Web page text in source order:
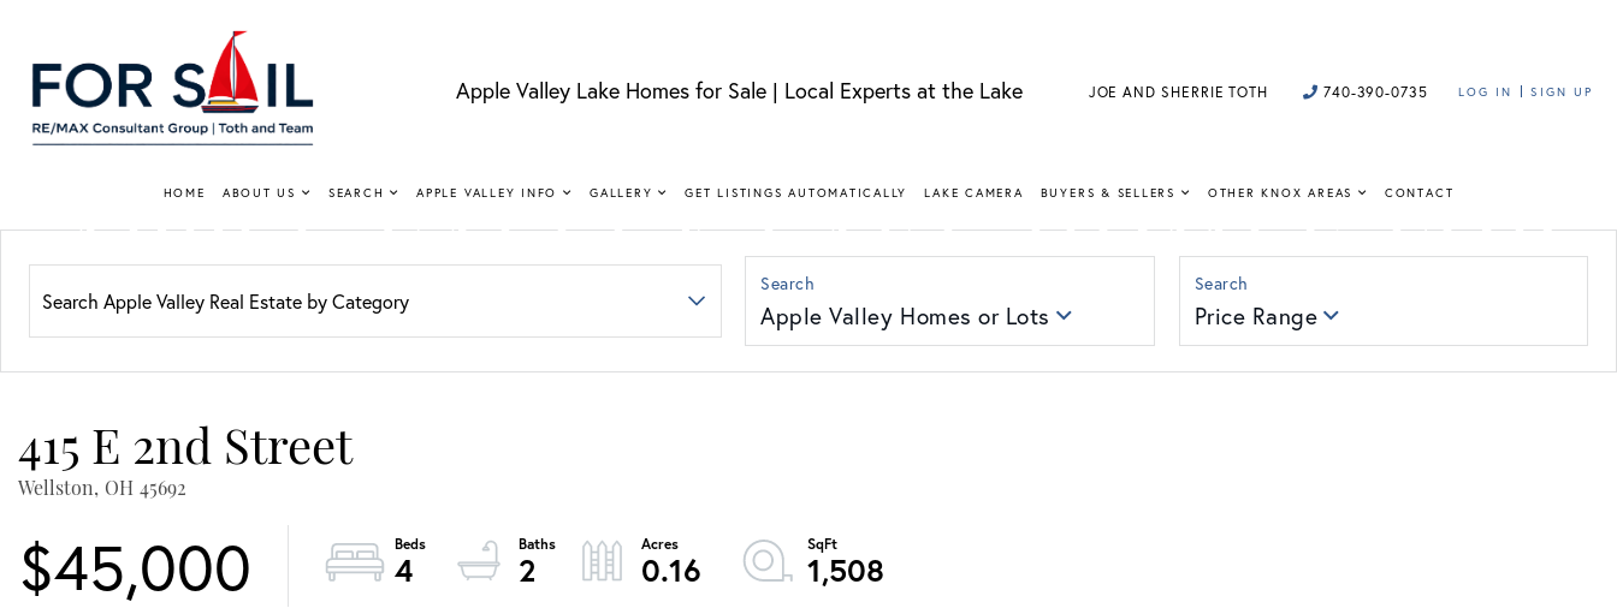
Apple Valley Lake Homes for Sale | Local Experts at the Lake JOE AND SHERRIE TOTH 740-390-0735 LOG IN SIGN UP
HOME ABOUT US SEARCH APPLE VALLEY INFO GALLERY GET LISTINGS AUTOMATICALLY LAKE CAMERA BUYERS & SELLERS OTHER KNOX AREAS CONTACT
APPLE VALLEY LAKE HOMES FOR
SALE
Apple Valley Homes or Lots Price Range
415 E 2nd Street
Wellston, OH 45692
$45,000 4 2 0.16 1,508